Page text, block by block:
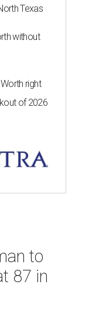
Texas
without
right
of 2026
to
87 in